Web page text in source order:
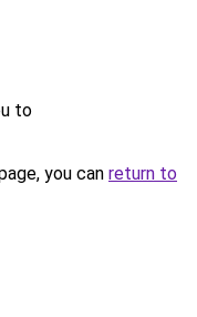
to
you can return to